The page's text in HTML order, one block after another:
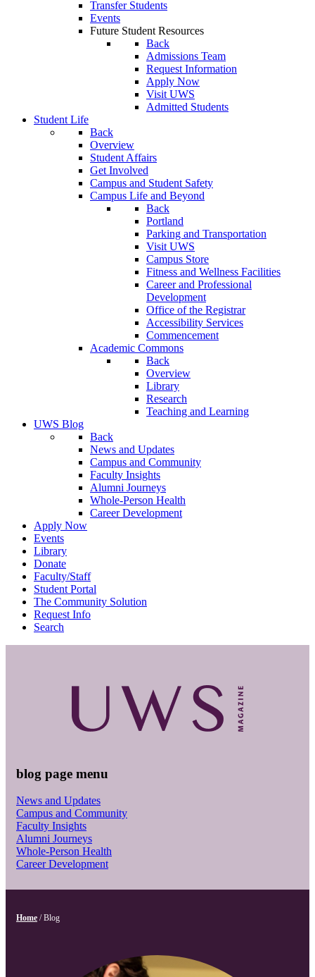
Transfer Students
Events
Future Student Resources
Back
Admissions Team
Request Information
Apply Now
Visit UWS
Admitted Students
Student Life
Back
Overview
Student Affairs
Get Involved
Campus and Student Safety
Campus Life and Beyond
Back
Portland
Parking and Transportation
Visit UWS
Campus Store
Fitness and Wellness Facilities
Career and Professional
Development
Office of the Registrar
Accessibility Services
Commencement
Academic Commons
Back
Overview
Library
Research
Teaching and Learning
UWS Blog
Back
News and Updates
Campus and Community
Faculty Insights
Alumni Journeys
Whole-Person Health
Career Development
Apply Now
Events
Library
Donate
Faculty/Staff
Student Portal
The Community Solution
Request Info
Search
blog page menu
News and Updates
Campus and Community
Faculty Insights
Alumni Journeys
Whole-Person Health
Career Development
Home / Blog